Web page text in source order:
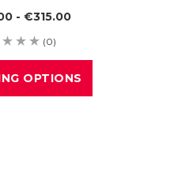
- €315.00
(0)
OPTIONS